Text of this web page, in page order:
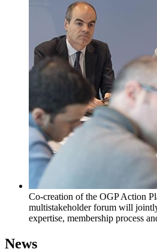
Co-creation of the OGP Action
multistakeholder forum will
expertise, membership process
News